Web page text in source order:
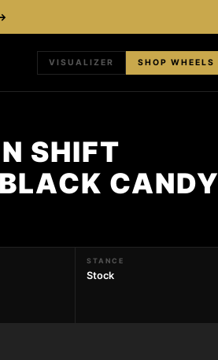
VISUALIZER SHOP WHEELS
SHIFT
CANDY
STANCE
Stock